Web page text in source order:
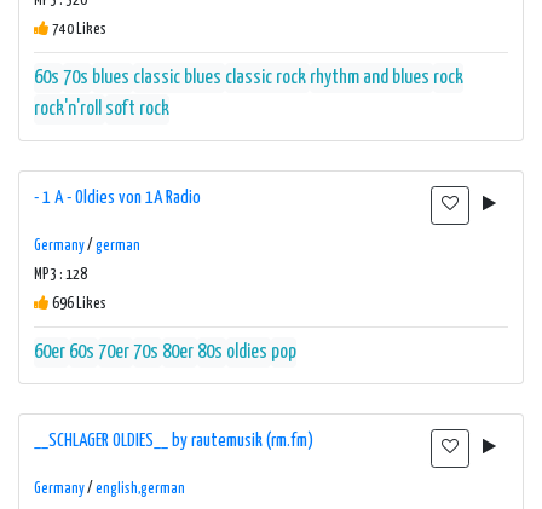
740 Likes
60s 70s blues classic blues classic rock rhythm and blues rock
rock'n'roll soft rock
- 1 A - Oldies von 1A Radio
Germany/ german
MP3 : 128
696 Likes
60er 60s 70er70s 80er 80s oldies pop
__SCHLAGER OLDIES__ by rautemusik (rm.fm)
Germany/ english,german